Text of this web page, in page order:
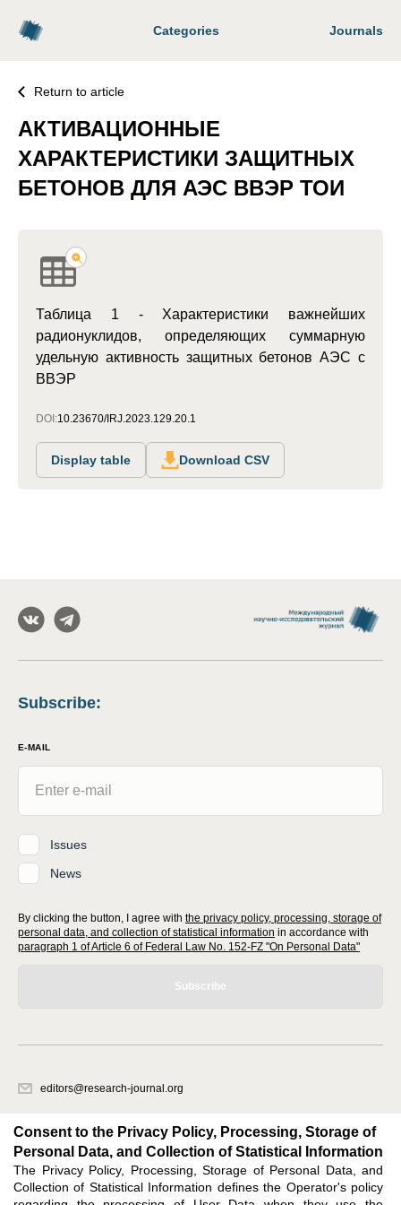
Categories Journals
Return to article
АКТИВАЦИОННЫЕ
ХАРАКТЕРИСТИКИ ЗАЩИТНЫХ
БЕТОНОВ ДЛЯ АЭС ВВЭР ТОИ
Таблица 1 - Характеристики важнейших
радионуклидов, определяющих суммарную
удельную активность защитных бетонов АЭС с
ВВЭР
DOI:10.23670/IRJ.2023.129.20.1
Display table Download CSV
Subscribe:
E-MAIL
Issues
News
By clicking the button, I agree with the privacy policy, processing, storage of
personal data, and collection of statistical information in accordance with
paragraph 1 of Article 6 of Federal Law No. 152-FZ "On Personal Data"
Subscribe
editors@research-journal.org
office 1
Feedback
Consent to the Privacy Policy, Processing, Storage of
Personal Data, and Collection of Statistical Information
The Privacy Policy, Processing, Storage of Personal Data, and
Collection of Statistical Information defines the Operator's policy